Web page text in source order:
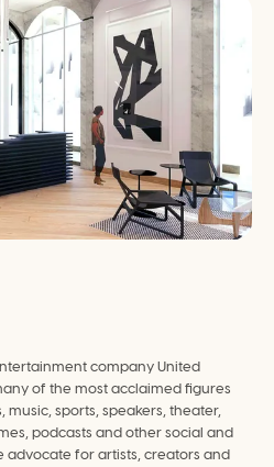
company United
of the most acclaimed figures
music, sports, speakers, theater,
podcasts and other social and
advocate for artists, creators and